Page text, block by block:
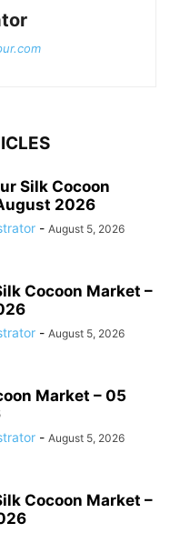
Silk Cocoon
2026
- August 5, 2026
Cocoon Market –
- August 5, 2026
Market – 05
- August 5, 2026
Cocoon Market –